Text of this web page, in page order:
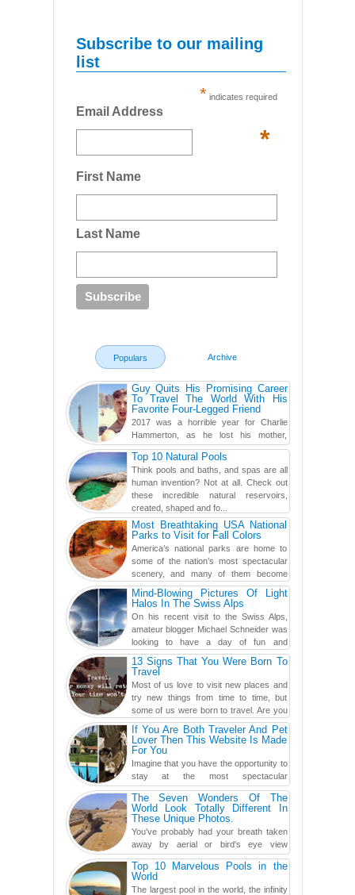
Subscribe to our mailing
list
* indicates required
Email Address
*
First Name
Last Name
Populars Archive
Guy Quits His Promising Career
To Travel The World With His
Favorite Four-Legged Friend
2017 was a horrible year for Charlie
Hammerton, as he lost his mother,
adopted mother, and best friend. Yet, he
found a rather revolutionar...Top 10 Natural Pools
Think pools and baths, and spas are all
human invention? Not at all. Check out
these incredible natural reservoirs,
created, shaped and fo...
Most Breathtaking USA National
Parks to Visit for Fall Colors
America’s national parks are home to
some of the nation’s most spectacular
scenery, and many of them become
even more magnificent during t...
Mind-Blowing Pictures Of Light
Halos In The Swiss Alps
On his recent visit to the Swiss Alps,
amateur blogger Michael Schneider was
looking to have a day of fun and
adventure, engaging in skiing...
13 Signs That You Were Born To
Travel
Most of us love to visit new places and
try new things from time to time, but
some of us were born to travel. Are you
one of them? Here, th...
If You Are Both Traveler And Pet
Lover Then This Website Is Made
For You
Imagine that you have the opportunity to
stay at the most spectacular
accommodations when traveling – from
European farmhouses to Oceanian ...
The Seven Wonders Of The
World Look Totally Different In
These Unique Photos.
You've probably had your breath taken
away by aerial or bird's eye view
photography before, but until now,
you've never seen an...Top 10 Marvelous Pools in the
World
The largest pool in the world, the infinity